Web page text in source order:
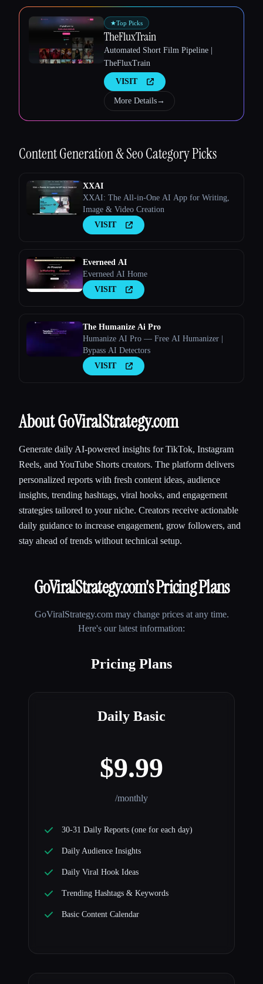
Esc
★Top Picks
TheFluxTrain
Automated Short Film Pipeline |
TheFluxTrain
VISIT
More Details→
Content Generation & SeoCategory Picks
XXAI
XXAI: The All-in-One AI App for Writing,
Image & Video Creation
VISIT
Everneed AI
Everneed AI Home
VISIT
The Humanize Ai Pro
Humanize AI Pro — Free AI Humanizer |
Bypass AI Detectors
VISIT
About GoViralStrategy.com
Generate daily AI-powered insights for TikTok, Instagram
Reels, and YouTube Shorts creators. The platform delivers
personalized reports with fresh content ideas, audience
insights, trending hashtags, viral hooks, and engagement
strategies tailored to your niche. Creators receive actionable
daily guidance to increase engagement, grow followers, and
stay ahead of trends without technical setup.
GoViralStrategy.com's Pricing Plans
GoViralStrategy.commay change prices at any time.
Here's our latest information:
Pricing Plans
Daily Basic
$9.99
/monthly
30-31 Daily Reports (one for each day)
Daily Audience Insights
Daily Viral Hook Ideas
Trending Hashtags & Keywords
Basic Content Calendar